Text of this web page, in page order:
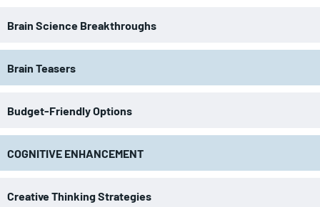
Brain Science Breakthroughs
Brain Teasers
Budget-Friendly Options
COGNITIVE ENHANCEMENT
Creative Thinking Strategies